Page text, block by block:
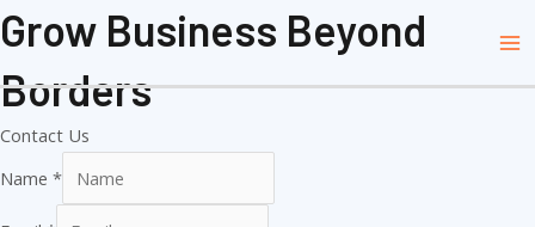
Skip
to
content
Grow Business Beyond
Borders
Contact Us
Name *